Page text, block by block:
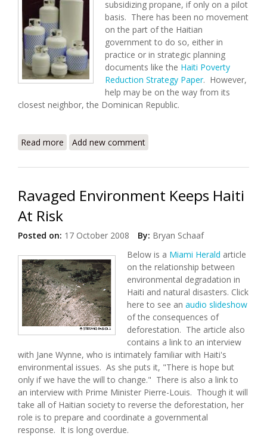
subsidizing propane, if only on a pilot
basis. There has been no movement
on the part of the Haitian
government to do so, either in
practice or in strategic planning
documents like the Haiti Poverty
Reduction Strategy Paper. However,
help may be on the way from its
closest neighbor, the Dominican Republic.
Read more about Subsidized Propane: Help From the
Add new comment
Ravaged Environment Keeps Haiti
At Risk
Posted on: 17 October 2008 By: Bryan Schaaf
Below is a Miami Herald article
on the relationship between
environmental degradation in
Haiti and natural disasters. Click
here to see an audio slideshow
of the consequences of
deforestation. The article also
contains a link to an interview
with Jane Wynne, who is intimately familiar with Haiti's
environmental issues. As she puts it, "There is hope but
only if we have the will to change." There is also a link to
an interview with Prime Minister Pierre-Louis. Though it will
take all of Haitian society to reverse the deforestation, her
role is to prepare and coordinate a governmental
response. It is long overdue.